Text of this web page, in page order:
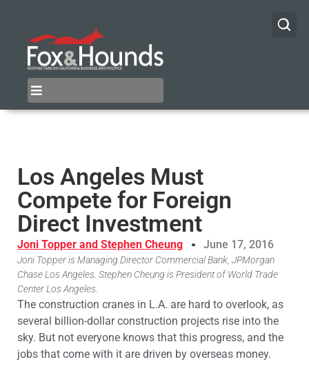
Los Angeles Must
Compete for Foreign
Direct Investment
Joni Topper and Stephen Cheung June 17, 2016
Joni Topper is Managing Director Commercial Bank, JPMorgan
Chase Los Angeles. Stephen Cheung is President of World Trade
Center Los Angeles.
The construction cranes in L.A. are hard to overlook, as
several billion-dollar construction projects rise into the
sky. But not everyone knows that this progress, and the
jobs that come with it are driven by overseas money.